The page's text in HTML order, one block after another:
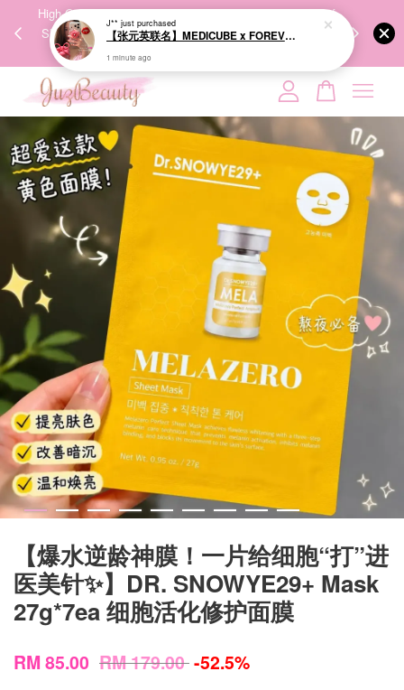
High-Quality Transport Ensures the True Effectiveness of
Skincare Products. 优质运输，降低变质风险，护肤品才
We share
【爆水逆龄神膜！一片给细胞“打”进
医美针✨】DR. SNOWYE29+ Mask
27g*7ea 细胞活化修护面膜
RM 85.00 RM 179.00-52.5%
Your cart is currently empty.
CONTINUE SHOPPING